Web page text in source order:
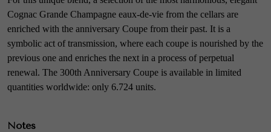
Cognac Grande Champagne eaux-de-vie from the cellars are
enriched with the anniversary Coupe from their past. It is a
symbolic act of transmission, where each coupe is nourished by the
previous one and enriches the next in a process of perpetual
renewal. The 300th Anniversary Coupe is available in limited
quantities worldwide: only 6.724 units.
Notes